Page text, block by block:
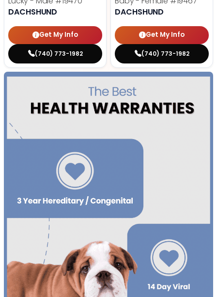
DACHSHUND
Get My Info
(740) 773-1982
DACHSHUND
Get My Info
(740) 773-1982